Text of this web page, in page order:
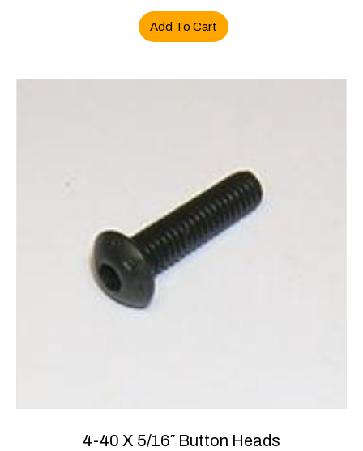
Add To Cart
4-40 X 5/16″ Button Heads